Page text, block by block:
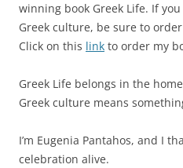
winning book Greek Life. If
Greek culture, be sure to
Click on this link to order my
Greek Life belongs in the
Greek culture means
I’m Eugenia Pantahos, and I
celebration alive.